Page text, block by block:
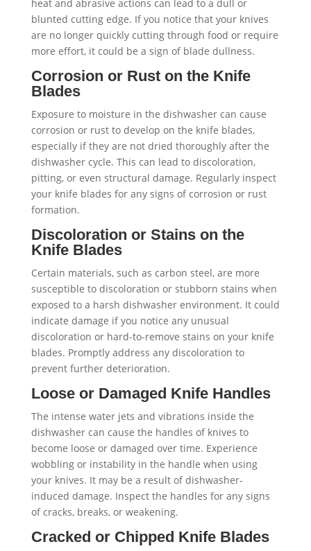
heat and abrasive actions can lead to a dull or
blunted cutting edge. If you notice that your knives
are no longer quickly cutting through food or require
more effort, it could be a sign of blade dullness.
Corrosion or Rust on the Knife
Blades
Exposure to moisture in the dishwasher can cause
corrosion or rust to develop on the knife blades,
especially if they are not dried thoroughly after the
dishwasher cycle. This can lead to discoloration,
pitting, or even structural damage. Regularly inspect
your knife blades for any signs of corrosion or rust
formation.
Discoloration or Stains on the
Knife Blades
Certain materials, such as carbon steel, are more
susceptible to discoloration or stubborn stains when
exposed to a harsh dishwasher environment. It could
indicate damage if you notice any unusual
discoloration or hard-to-remove stains on your knife
blades. Promptly address any discoloration to
prevent further deterioration.
Loose or Damaged Knife Handles
The intense water jets and vibrations inside the
dishwasher can cause the handles of knives to
become loose or damaged over time. Experience
wobbling or instability in the handle when using
your knives. It may be a result of dishwasher-
induced damage. Inspect the handles for any signs
of cracks, breaks, or weakening.
Cracked or Chipped Knife Blades